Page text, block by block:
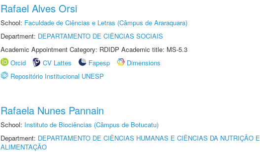
Rafael Alves Orsi
School: Faculdade de Ciências e Letras (Câmpus de Araraquara)
Department: DEPARTAMENTO DE CIÊNCIAS SOCIAIS
Academic Appointment Category: RDIDP Academic title: MS-5.3
Orcid
CV Lattes Fapesp
Dimensions
Repositório Institucional UNESP
Rafaela Nunes Pannain
School: Instituto de Biociências (Câmpus de Botucatu)
Department: DEPARTAMENTO DE CIÊNCIAS HUMANAS E CIÊNCIAS DA NUTRIÇÃO E
ALIMENTAÇÃO